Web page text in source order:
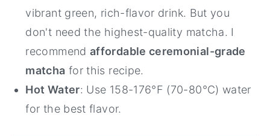
vibrant green, rich-flavor drink. But you
don't need the highest-quality matcha. I
recommend affordable ceremonial-grade
matcha for this recipe.
Hot Water: Use 158-176°F (70-80°C) water
for the best flavor.